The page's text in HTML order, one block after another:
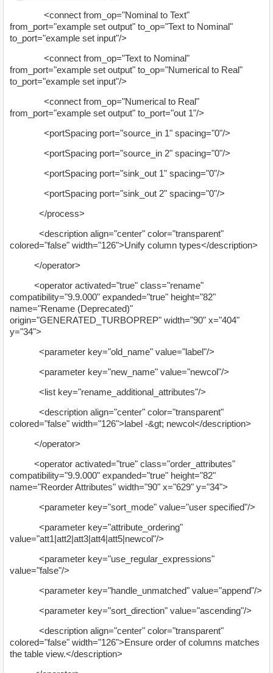
<connect from_op="Nominal to Text"
from_port="example set output" to_op="Text to Nominal"
to_port="example set input"/>
<connect from_op="Text to Nominal"
from_port="example set output" to_op="Numerical to Real"
to_port="example set input"/>
<connect from_op="Numerical to Real"
from_port="example set output" to_port="out 1"/>
<portSpacing port="source_in 1" spacing="0"/>
<portSpacing port="source_in 2" spacing="0"/>
<portSpacing port="sink_out 1" spacing="0"/>
<portSpacing port="sink_out 2" spacing="0"/>
</process>
<description align="center" color="transparent"
colored="false" width="126">Unify column types</description>
</operator>
<operator activated="true" class="rename"
compatibility="9.9.000" expanded="true" height="82"
name="Rename (Deprecated)"
origin="GENERATED_TURBOPREP" width="90" x="404"
y="34">
<parameter key="old_name" value="label"/>
<parameter key="new_name" value="newcol"/>
<list key="rename_additional_attributes"/>
<description align="center" color="transparent"
colored="false" width="126">label -&gt; newcol</description>
</operator>
<operator activated="true" class="order_attributes"
compatibility="9.9.000" expanded="true" height="82"
name="Reorder Attributes" width="90" x="629" y="34">
<parameter key="sort_mode" value="user specified"/>
<parameter key="attribute_ordering"
value="att1|att2|att3|att4|att5|newcol"/>
<parameter key="use_regular_expressions"
value="false"/>
<parameter key="handle_unmatched" value="append"/>
<parameter key="sort_direction" value="ascending"/>
<description align="center" color="transparent"
colored="false" width="126">Ensure order of columns matches
the table view.</description>